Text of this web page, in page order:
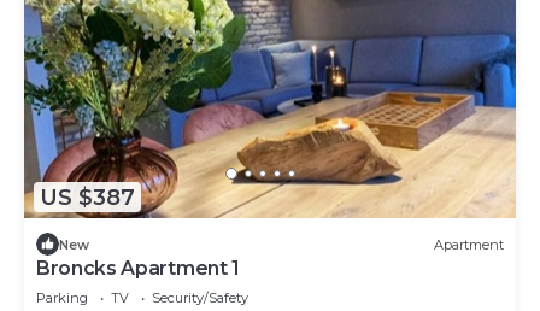
US $387
New Apartment
Broncks Apartment 1
Parking TV
Security/Safety